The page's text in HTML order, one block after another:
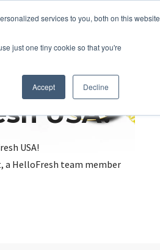
services to you, both on this website
just one tiny cookie so that you're
Accept Decline
USA?
USA!
a HelloFresh team member